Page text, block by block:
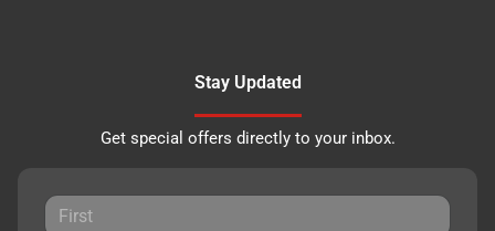
Stay Updated
Get special offers directly to your inbox.